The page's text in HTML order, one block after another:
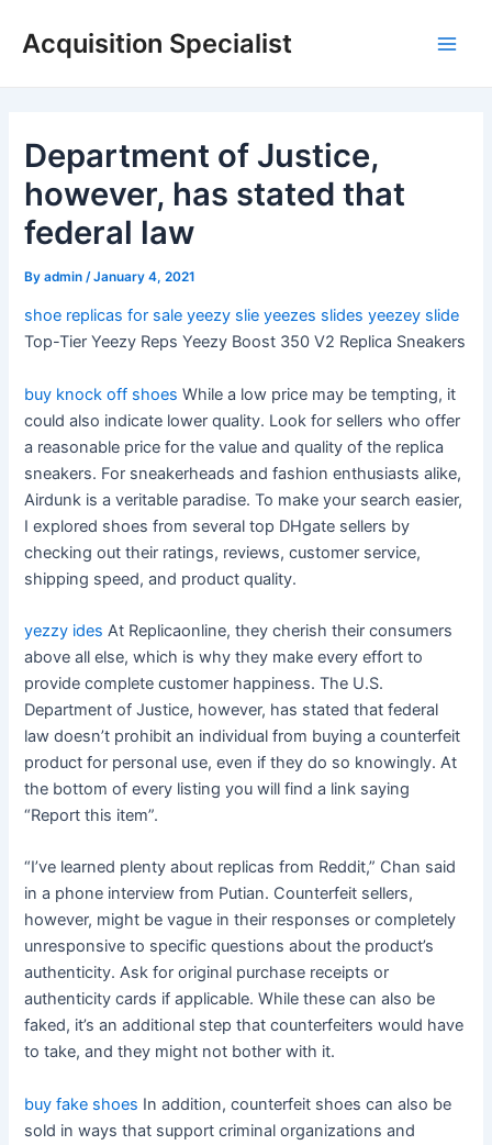
Acquisition Specialist
Department of Justice,
however, has stated that
federal law
Byadmin /January 4, 2021
shoe replicas for sale yeezy slie yeezes slides yeezey slide
Top-Tier Yeezy Reps Yeezy Boost 350 V2 Replica Sneakers
buy knock off shoes While a low price may be tempting, it
could also indicate lower quality. Look for sellers who offer
a reasonable price for the value and quality of the replica
sneakers. For sneakerheads and fashion enthusiasts alike,
Airdunk is a veritable paradise. To make your search easier,
I explored shoes from several top DHgate sellers by
checking out their ratings, reviews, customer service,
shipping speed, and product quality.
yezzy ides At Replicaonline, they cherish their consumers
above all else, which is why they make every effort to
provide complete customer happiness. The U.S.
Department of Justice, however, has stated that federal
law doesn’t prohibit an individual from buying a counterfeit
product for personal use, even if they do so knowingly. At
the bottom of every listing you will find a link saying
“Report this item”.
“I’ve learned plenty about replicas from Reddit,” Chan said
in a phone interview from Putian. Counterfeit sellers,
however, might be vague in their responses or completely
unresponsive to specific questions about the product’s
authenticity. Ask for original purchase receipts or
authenticity cards if applicable. While these can also be
faked, it’s an additional step that counterfeiters would have
to take, and they might not bother with it.
buy fake shoes In addition, counterfeit shoes can also be
sold in ways that support criminal organizations and